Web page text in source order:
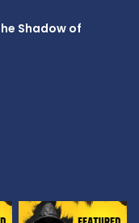
Shadow of